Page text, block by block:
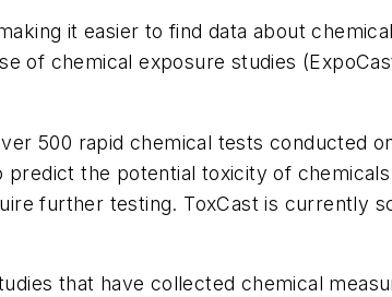
it easier to find data about
of chemical exposure studies
500 rapid chemical tests conducted
predict the potential toxicity of
further testing. ToxCast is currently
that have collected chemical